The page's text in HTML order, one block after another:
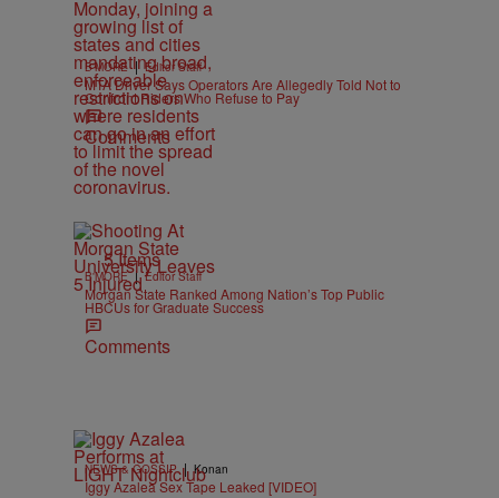
B'MORE | Editor Staff
MTA Driver Says Operators Are Allegedly Told Not to
Confront Riders Who Refuse to Pay
Comments
5 Items
B'MORE | Editor Staff
Morgan State Ranked Among Nation’s Top Public
HBCUs for Graduate Success
Comments
NEWS & GOSSIP | Konan
Iggy Azalea Sex Tape Leaked [VIDEO]